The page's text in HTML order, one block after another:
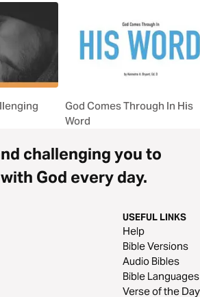
God Comes Through In His
Word
challenging you to
God every day.
USEFUL LINKS
Help
Bible Versions
Audio Bibles
Bible Languages
Verse of the Day